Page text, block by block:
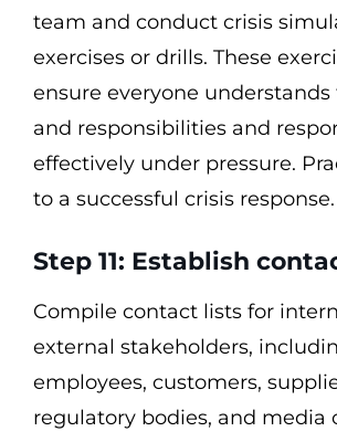
team and conduct crisis
exercises or drills. These
ensure everyone understands
and responsibilities and
effectively under pressure.
to a successful crisis response.
Step 11: Establish
Compile contact lists for
external stakeholders,
employees, customers,
regulatory bodies, and media